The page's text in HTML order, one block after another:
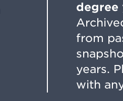
degree
from
years.
with